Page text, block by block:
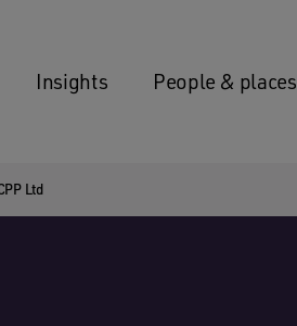
Insights People & places
Ltd